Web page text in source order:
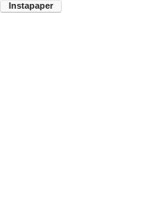
Instapaper